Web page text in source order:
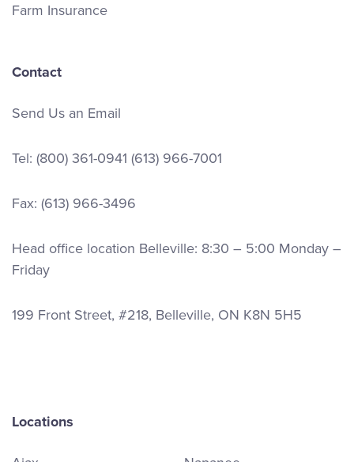
Farm Insurance
Contact
Send Us an Email
Tel: (800) 361-0941 (613) 966-7001
Fax: (613) 966-3496
Head office location Belleville: 8:30 – 5:00 Monday –
Friday
199 Front Street, #218, Belleville, ON K8N 5H5
Locations